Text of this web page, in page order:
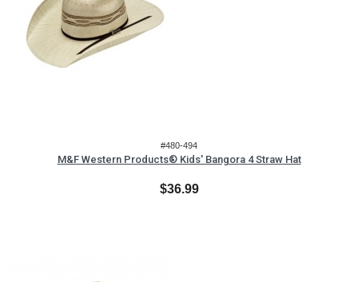
#480-494
M&F Western Products® Kids' Bangora 4 Straw Hat
$36.99